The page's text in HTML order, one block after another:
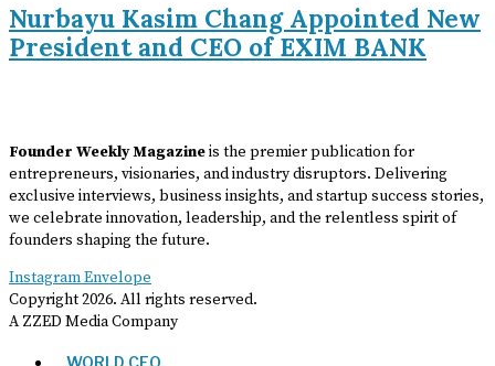
Nurbayu Kasim Chang Appointed New
President and CEO of EXIM BANK
Founder Weekly Magazineis the premier publication for
entrepreneurs, visionaries, and industry disruptors. Delivering
exclusive interviews, business insights, and startup success stories,
we celebrate innovation, leadership, and the relentless spirit of
founders shaping the future.
InstagramEnvelope
Copyright2026. All rights reserved.
A ZZED Media Company